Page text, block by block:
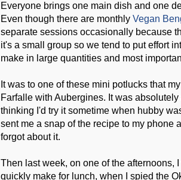
Everyone brings one main dish and one
Even though there are monthly Vegan
separate sessions occasionally because
it's a small group so we tend to put effort
make in large quantities and most
It was to one of these mini potlucks that
Farfalle with Aubergines. It was
thinking I'd try it sometime when hubby
sent me a snap of the recipe to my phone
forgot about it.
Then last week, on one of the afternoons,
quickly make for lunch, when I spied the